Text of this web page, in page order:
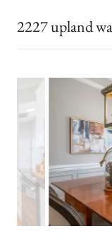
2227 upland